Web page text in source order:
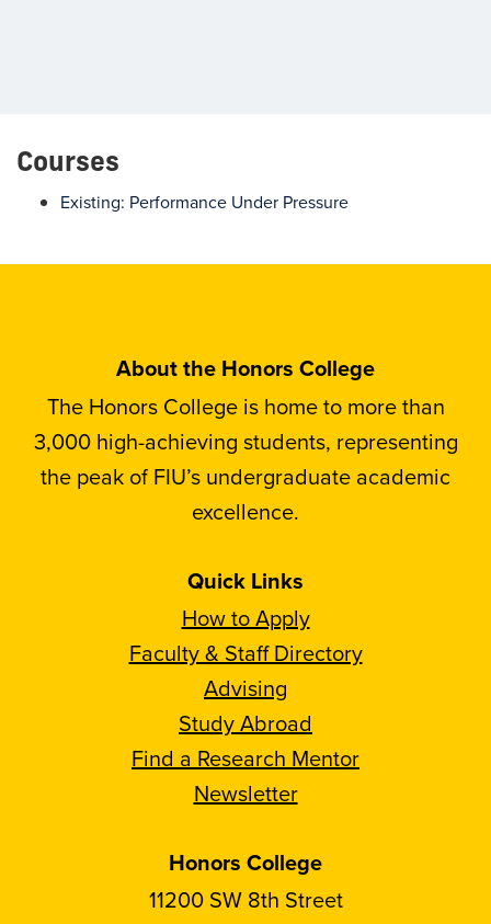
Courses
Existing: Performance Under Pressure
About the Honors College
The Honors College is home to more than
3,000 high-achieving students, representing
the peak of FIU’s undergraduate academic
excellence.
Quick Links
How to Apply
Faculty & Staff Directory
Advising
Study Abroad
Find a Research Mentor
Newsletter
Honors College
11200 SW 8th Street